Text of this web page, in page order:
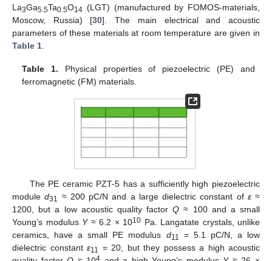
La3Ga5.5Ta0.5O14 (LGT) (manufactured by FOMOS-materials,
Moscow, Russia) [30]. The main electrical and acoustic
parameters of these materials at room temperature are given in
Table 1
Table 1. Physical properties of piezoelectric (PE) and
ferromagnetic (FM) materials.
The PE ceramic PZT-5 has a sufficiently high piezoelectric
moduled31 ≈ 200 pC/N and a large dielectric constant of ε≈
1200, but a low acoustic quality factorQ ≈ 100 and a small
Young’s modulus Y≈ 6.2 × 1010 Pa. Langatate crystals, unlike
ceramics, have a small PE modulus d11
= 5.1 pC/N, a low
dielectric constant ε11 = 20, but they possess a high acoustic
4